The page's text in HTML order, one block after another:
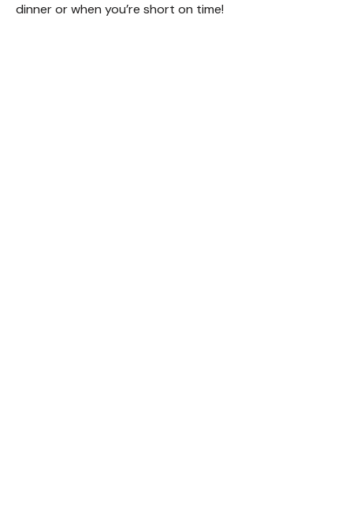
dinner or when you’re short on time!